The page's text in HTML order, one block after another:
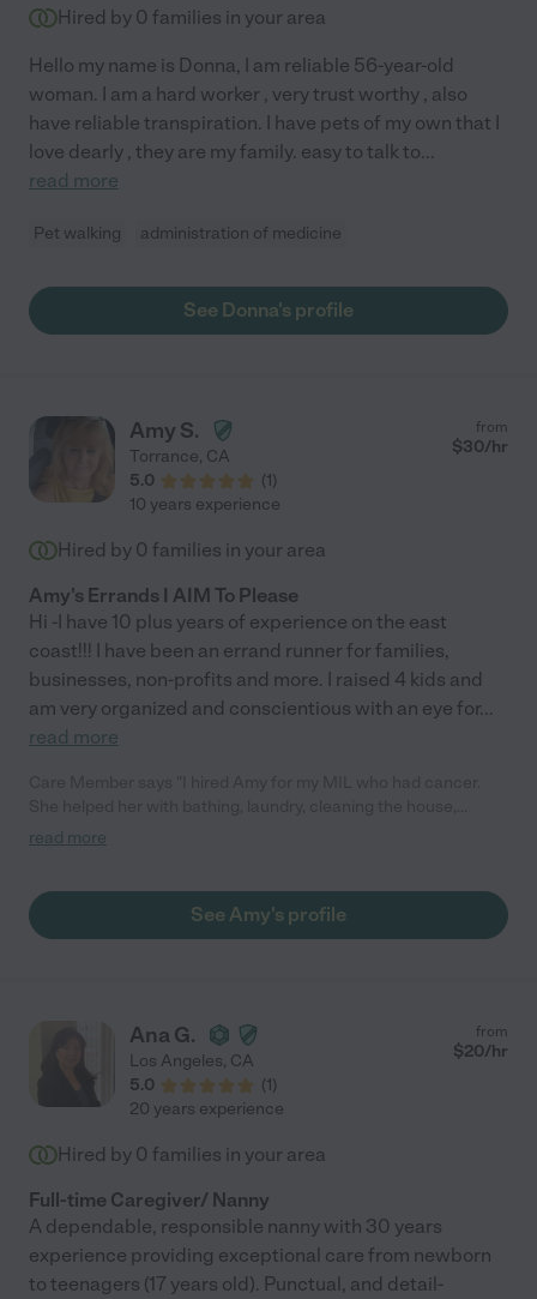
Hired by 0 families in your area
Hello my name is Donna, I am reliable 56-year-old
woman. I am a hard worker , very trust worthy , also
have reliable transpiration. I have pets of my own that I
love dearly , they are my family. easy to talk to...
read more
Pet walking administration of medicine
See Donna's profile
Amy S.
Torrance, CA
5.0
(1)
from
$30/hr
10 years experience
Hired by 0 families in your area
Amy's Errands I AIM To Please
Hi -I have 10 plus years of experience on the east
coast!!! I have been an errand runner for families,
businesses, non-profits and more. I raised 4 kids and
am very organized and conscientious with an eye for...
read more
cooking for her, calling doctors offices, errands, and making
her boost drinks, ate and took her medicine on time. She even
bought a pill organizer to help grandma. Grandma was a very
She always was on top of it. Sadly, grandma eventually passed
by boxing up, Goodwill drops, and selling some of it. She is
honest. On time (which is huge in my book) and trustworthy. We
love our Ms Amy."
read more
See Amy's profile
Ana G.
Los Angeles, CA
5.0
(1)
from
$20/hr
20 years experience
Hired by 0 families in your area
Full-time Caregiver/ Nanny
A dependable, responsible nanny with 30 years
experience providing exceptional care from newborn
to teenagers (17 years old). Punctual, and detail-